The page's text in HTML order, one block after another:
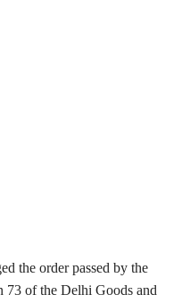
the order passed by the
73 of the Delhi Goods and